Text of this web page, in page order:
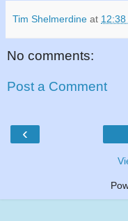
Tim Shelmerdine at 12:38
No comments:
Post a Comment
‹